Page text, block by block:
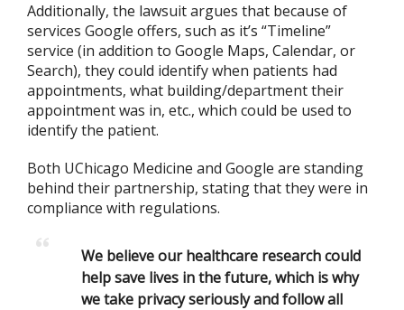
Additionally, the lawsuit argues that because of
services Google offers, such as it’s “Timeline”
service (in addition to Google Maps, Calendar, or
Search), they could identify when patients had
appointments, what building/department their
appointment was in, etc., which could be used to
identify the patient.
Both UChicago Medicine and Google are standing
behind their partnership, stating that they were in
compliance with regulations.
We believe our healthcare research could
help save lives in the future, which is why
we take privacy seriously and follow all